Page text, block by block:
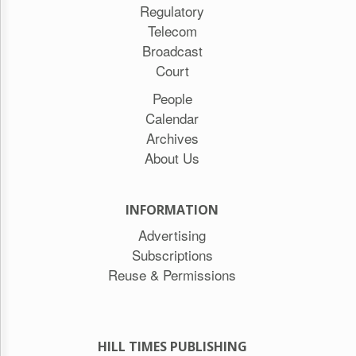
Regulatory
Telecom
Broadcast
Court
People
Calendar
Archives
About Us
INFORMATION
Advertising
Subscriptions
Reuse & Permissions
HILL TIMES PUBLISHING